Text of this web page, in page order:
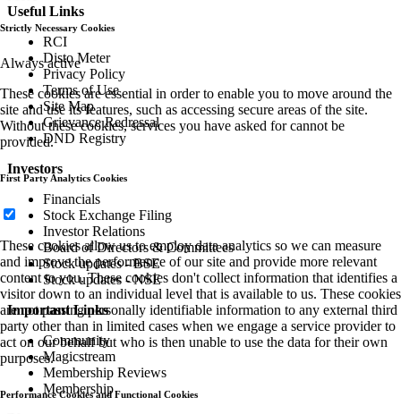
Useful Links
RCI
Disto Meter
Privacy Policy
Terms of Use
Site Map
Grievance Redressal
DND Registry
Investors
Financials
Stock Exchange Filing
Investor Relations
Board of Directors & Committees
Stock updates - BSE
Stock updates - NSE
Important Links
Community
Magicstream
Membership Reviews
Membership
Strictly Necessary Cookies
Always active
These cookies are essential in order to enable you to move around the
site and use its features, such as accessing secure areas of the site.
Without these cookies, services you have asked for cannot be
provided.
First Party Analytics Cookies
These cookies allow us to employ data analytics so we can measure
and improve the performance of our site and provide more relevant
content to you. These cookies don't collect information that identifies a
visitor down to an individual level that is available to us. These cookies
are not passing personally identifiable information to any external third
party other than in limited cases when we engage a service provider to
act on our behalf but who is then unable to use the data for their own
purposes.
Performance Cookies and Functional Cookies